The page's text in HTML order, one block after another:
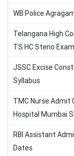
WB Police
Telangana High
TS HC Steno
JSSC Excise
Syllabus
TMC Nurse Admit
Hospital Mumbai
RBI Assistant
Dates